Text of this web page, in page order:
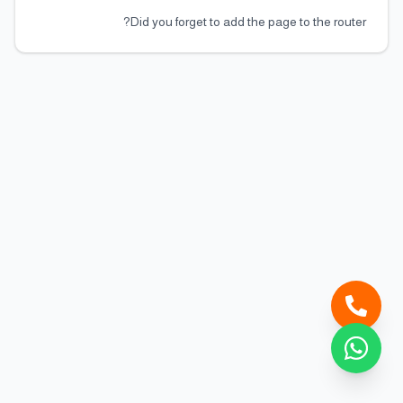
Did you forget to add the page to the router?